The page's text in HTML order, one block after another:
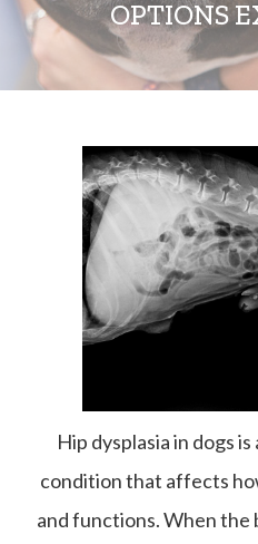
OPTIONS
Hip dysplasia in dogs
condition that affects
and functions. When the